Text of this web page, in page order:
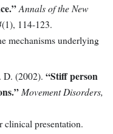
Annals of the New
(1), 114-123.
mechanisms underlying
D. (2002). “Stiff person
Movement Disorders,
presentation.